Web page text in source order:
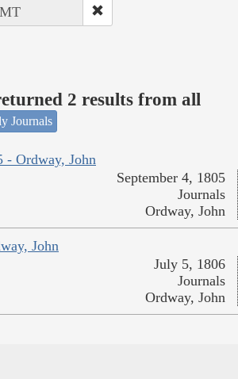
2 results from all
Journals
- Ordway, John
September 4, 1805
Journals
Ordway, John
John
July 5, 1806
Journals
Ordway, John